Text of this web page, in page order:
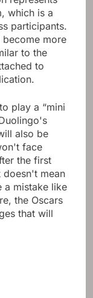
which is a
participants.
more
to the
to
play a “mini
also be
face
the first
doesn't mean
a mistake like
the Oscars
that will